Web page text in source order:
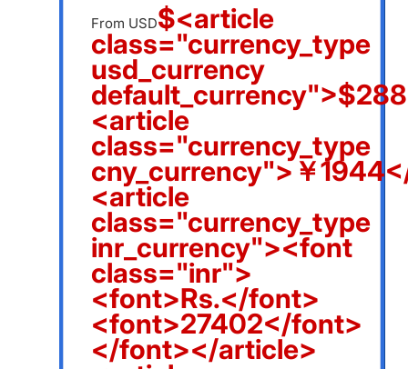
From USD$<article
class="currency_type
usd_currency
<article
class="currency_type
cny_currency">￥
<article
class="currency_type
inr_currency"><font
class="inr">
<font>Rs.</font>
<font>27402</font>
</font></article>